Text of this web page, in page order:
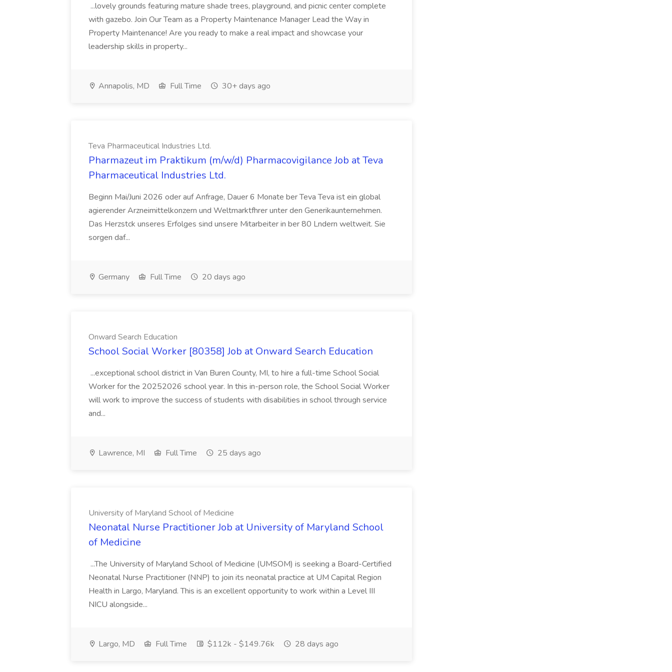
...lovely grounds featuring mature shade trees, playground, and picnic center complete
with gazebo. Join Our Team as a Property Maintenance Manager Lead the Way in
Property Maintenance! Are you ready to make a real impact and showcase your
leadership skills in property...
Annapolis, MD Full Time 30+ days ago
Teva Pharmaceutical Industries Ltd.
Pharmazeut im Praktikum (m/w/d) Pharmacovigilance Job at Teva
Pharmaceutical Industries Ltd.
Beginn Mai/Juni 2026 oder auf Anfrage, Dauer 6 Monate ber Teva Teva ist ein global
agierender Arzneimittelkonzern und Weltmarktfhrer unter den Generikaunternehmen.
Das Herzstck unseres Erfolges sind unsere Mitarbeiter in ber 80 Lndern weltweit. Sie
sorgen daf...
Germany Full Time 20 days ago
Onward Search Education
School Social Worker [80358] Job at Onward Search Education
...exceptional school district in Van Buren County, MI, to hire a full-time School Social
Worker for the 20252026 school year. In this in-person role, the School Social Worker
will work to improve the success of students with disabilities in school through service
and...
Lawrence, MI Full Time 25 days ago
University of Maryland School of Medicine
Neonatal Nurse Practitioner Job at University of Maryland School
of Medicine
...The University of Maryland School of Medicine (UMSOM) is seeking a Board-Certified
Neonatal Nurse Practitioner (NNP) to join its neonatal practice at UM Capital Region
Health in Largo, Maryland. This is an excellent opportunity to work within a Level III
NICU alongside...
Largo, MD Full Time $112k - $149.76k 28 days ago